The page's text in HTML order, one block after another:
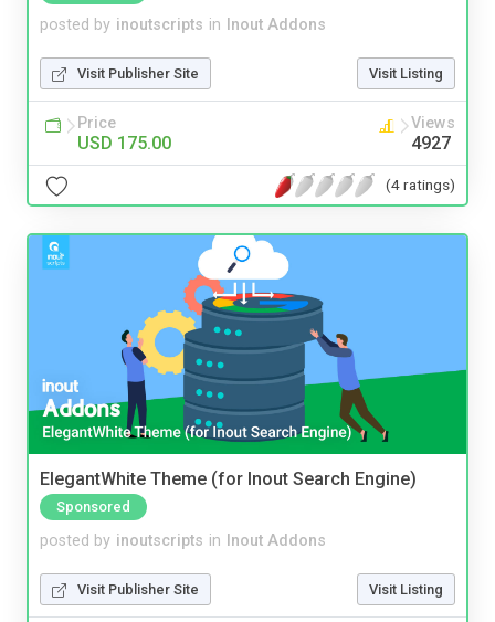
posted by inoutscripts in Inout Addons
Visit Publisher Site Visit Listing
Price
USD 175.00
Views
4927
(4 ratings)
ElegantWhite Theme (for Inout Search Engine)
Sponsored
posted by inoutscripts in Inout Addons
Visit Publisher Site Visit Listing